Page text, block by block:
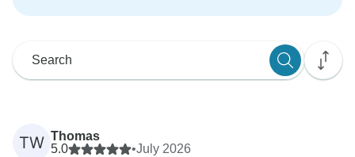
TW Thomas
5.0
•July 2026